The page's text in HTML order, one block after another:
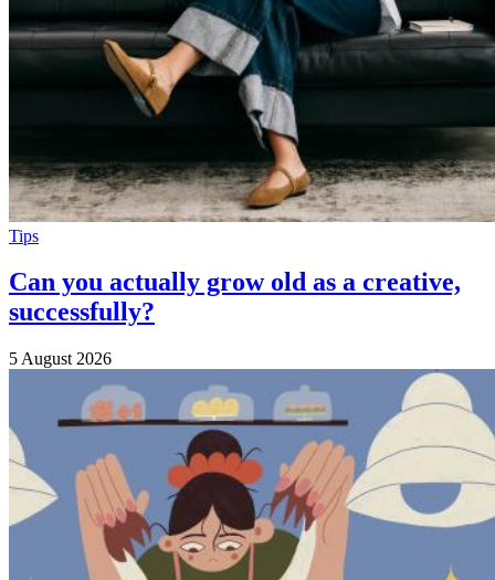
Tips
Can you actually grow old as a creative,
successfully?
5 August 2026